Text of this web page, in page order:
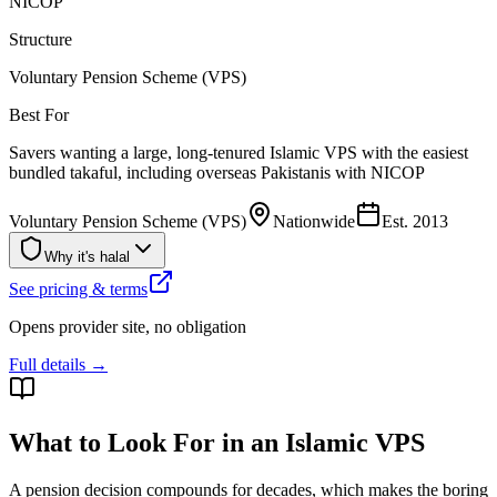
Structure
Voluntary Pension Scheme (VPS)
Best For
Savers wanting a large, long-tenured Islamic VPS with the easiest
bundled takaful, including overseas Pakistanis with NICOP
Voluntary Pension Scheme (VPS) Nationwide Est. 2013
Why it's halal
See pricing & terms
Opens provider site, no obligation
Full details →
What to Look For in an Islamic VPS
A pension decision compounds for decades, which makes the boring